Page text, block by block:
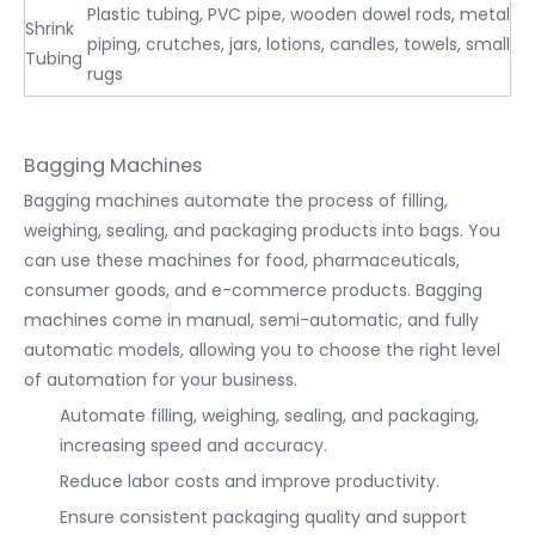
Shrink
Tubing
Plastic tubing, PVC pipe, wooden dowel rods, metal
piping, crutches, jars, lotions, candles, towels, small
rugs
Bagging Machines
Bagging machines automate the process of filling,
weighing, sealing, and packaging products into bags. You
can use these machines for food, pharmaceuticals,
consumer goods, and e-commerce products. Bagging
machines come in manual, semi-automatic, and fully
automatic models, allowing you to choose the right level
of automation for your business.
Automate filling, weighing, sealing, and packaging,
increasing speed and accuracy.
Reduce labor costs and improve productivity.
Ensure consistent packaging quality and support